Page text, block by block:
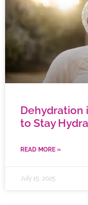
Dehydration
to Stay
READ MORE »
July 15, 2025